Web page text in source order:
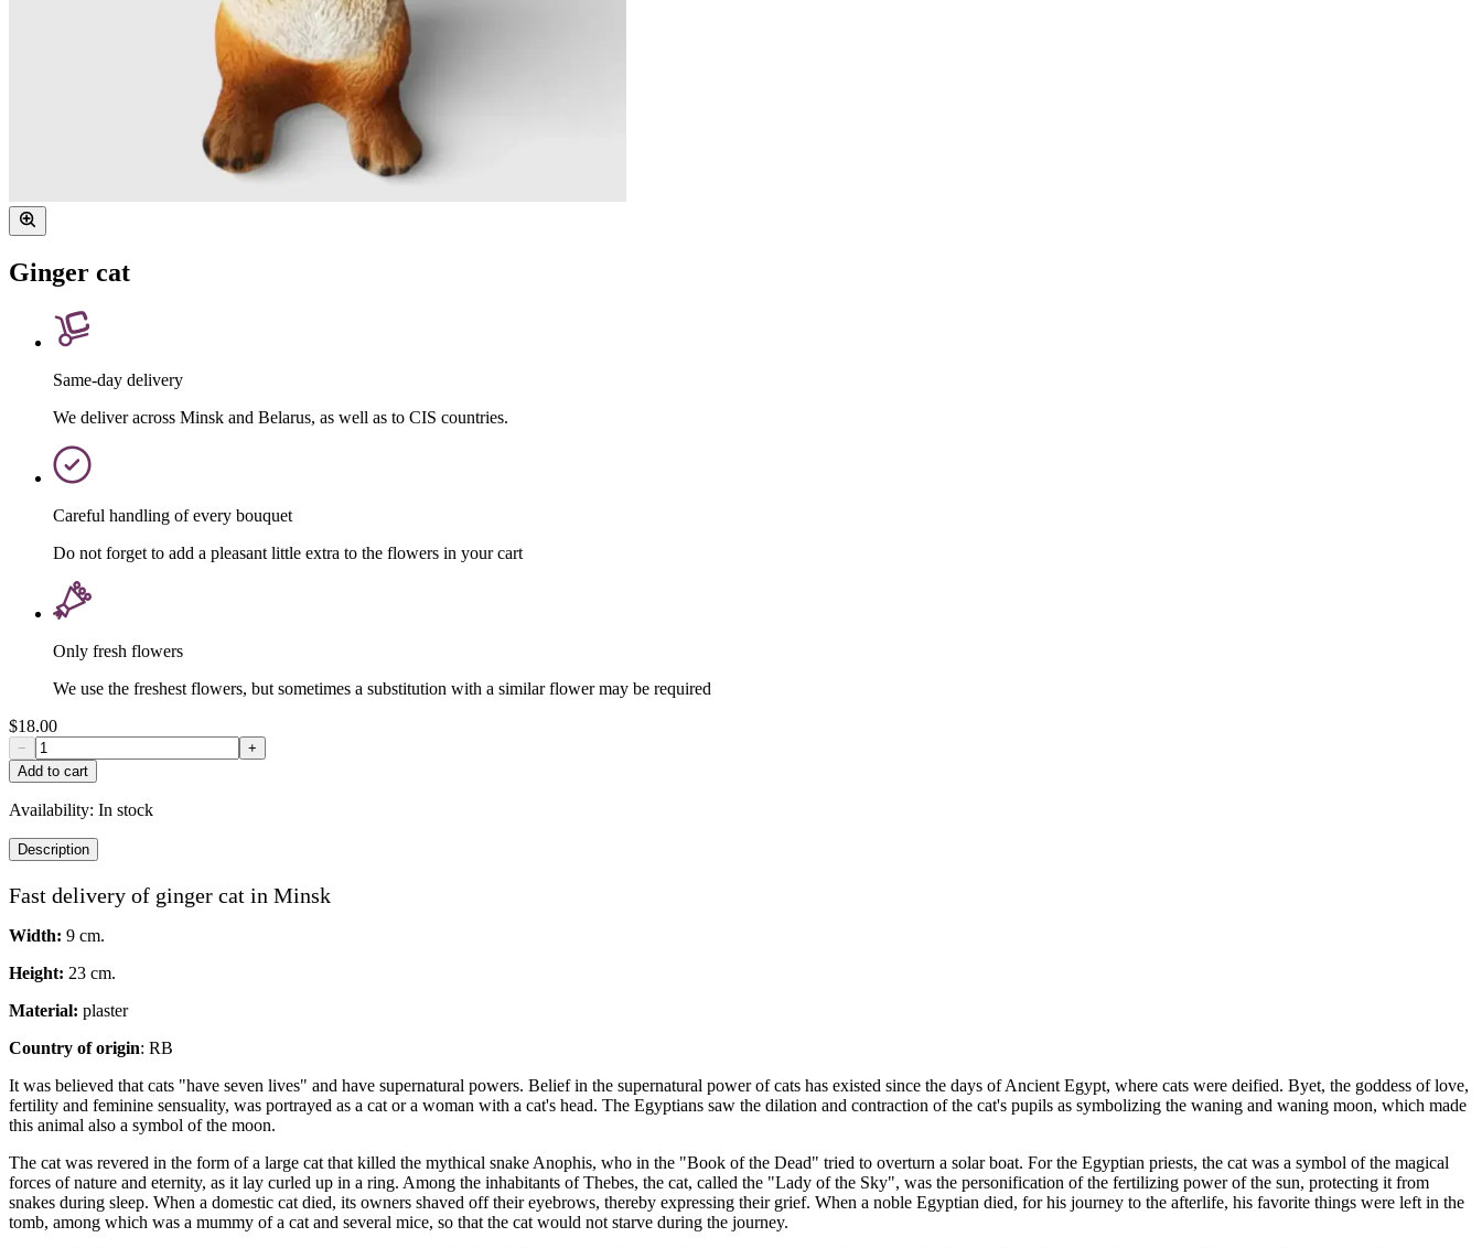
Ginger cat
Same-day delivery
We deliver across Minsk and Belarus, as well as to CIS countries.
Careful handling of every bouquet
Do not forget to add a pleasant little extra to the flowers in your cart
Only fresh flowers
We use the freshest flowers, but sometimes a substitution with a similar flower may be required
$18.00
−
+
Add to cart
Availability: In stock
Description
Fast delivery of ginger cat in Minsk
Width: 9 cm.
Height: 23 cm.
Material: plaster
Country of origin: RB
It was believed that cats "have seven lives" and have supernatural powers. Belief in the supernatural power of cats has existed since the days of Ancient Egypt, where cats were deified. Byet, the goddess of love,
fertility and feminine sensuality, was portrayed as a cat or a woman with a cat's head. The Egyptians saw the dilation and contraction of the cat's pupils as symbolizing the waning and waning moon, which made
this animal also a symbol of the moon.
The cat was revered in the form of a large cat that killed the mythical snake Anophis, who in the "Book of the Dead" tried to overturn a solar boat. For the Egyptian priests, the cat was a symbol of the magical
forces of nature and eternity, as it lay curled up in a ring. Among the inhabitants of Thebes, the cat, called the "Lady of the Sky", was the personification of the fertilizing power of the sun, protecting it from
snakes during sleep. When a domestic cat died, its owners shaved off their eyebrows, thereby expressing their grief. When a noble Egyptian died, for his journey to the afterlife, his favorite things were left in the
tomb, among which was a mummy of a cat and several mice, so that the cat would not starve during the journey.